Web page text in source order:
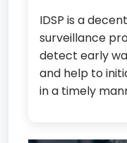
IDSP is a
surveillance
detect early
and help to
in a timely